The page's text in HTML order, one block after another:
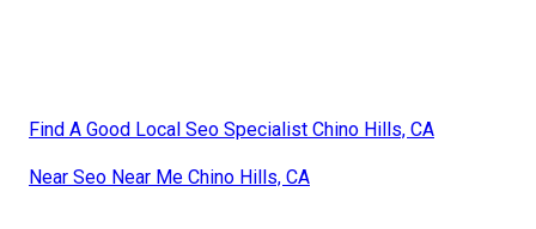
Find A Good Local Seo Specialist Chino Hills, CA
Near Seo Near Me Chino Hills, CA